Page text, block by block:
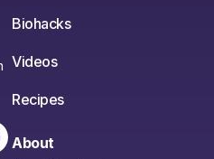
Biohacks
Videos
Recipes
About